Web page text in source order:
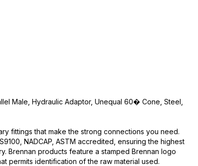
Male, Hydraulic Adaptor, Unequal 60� Cone, Steel,
fittings that make the strong connections you need.
NADCAP, ASTM accredited, ensuring the highest
Brennan products feature a stamped Brennan logo
permits identification of the raw material used.